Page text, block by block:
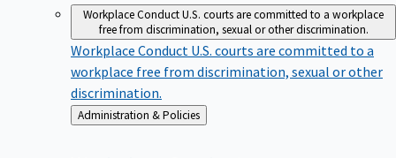
Workplace ConductU.S. courts are committed to a workplace
free from discrimination, sexual or other discrimination.
Workplace Conduct U.S. courts are committed to a
workplace free from discrimination, sexual or other
discrimination.
Back
to
Administration & Policies